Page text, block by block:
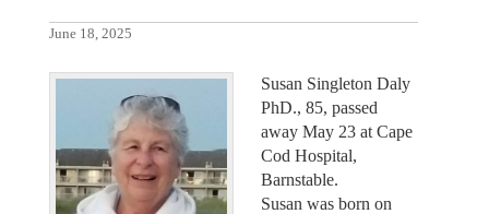
June 18, 2025
Susan Singleton Daly
PhD., 85, passed
away May 23 at Cape
Cod Hospital,
Barnstable.
Susan was born on